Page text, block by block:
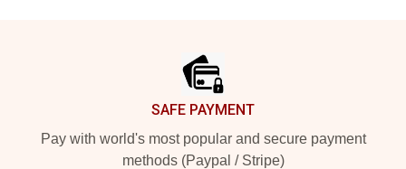
SAFE PAYMENT
Pay with world's most popular and secure payment
methods (Paypal / Stripe)